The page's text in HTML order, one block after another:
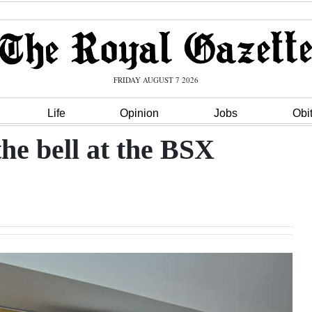
FRIDAY AUGUST 7 2026
Life Opinion Jobs
bell at the BSX